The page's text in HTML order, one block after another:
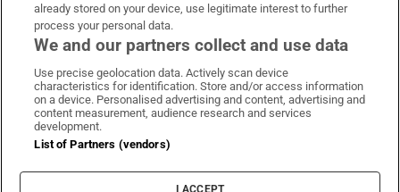
Irish Times on WhatsApp
Irish Times on Facebook
Irish Times on X
Irish Times on LinkedIn
Irish Times on Instagram
Terms & Conditions
Privacy Policy
Cookie Information
Cookie Settings
already stored on your device, use legitimate interest to further
process your personal data.
We and our partners collect and use data
Use precise geolocation data. Actively scan device
characteristics for identification. Store and/or access information
on a device. Personalised advertising and content, advertising and
content measurement, audience research and services
development.
List of Partners (vendors)
I ACCEPT